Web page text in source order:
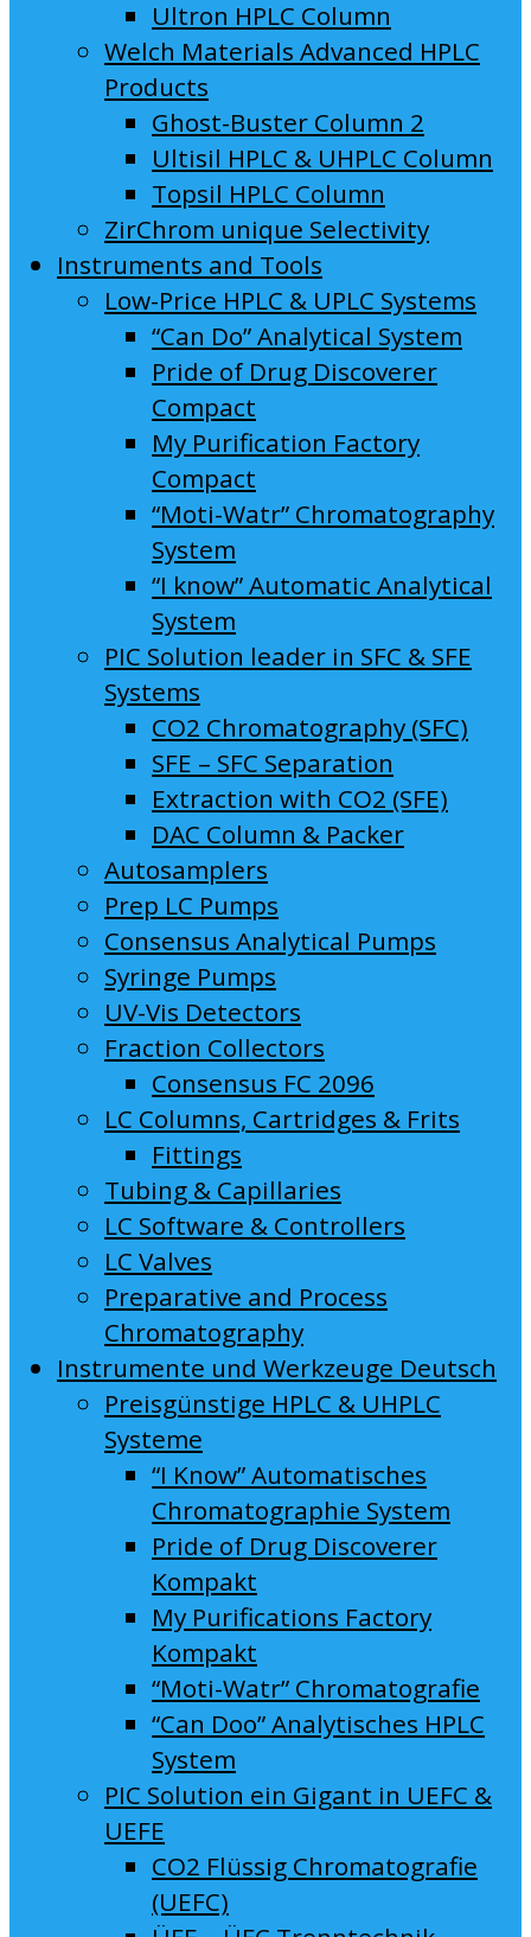
Ultron HPLC Column
Welch Materials Advanced HPLC
Products
Ghost-Buster Column 2
Ultisil HPLC & UHPLC Column
Topsil HPLC Column
ZirChrom unique Selectivity
Instruments and Tools
Low-Price HPLC & UPLC Systems
“Can Do” Analytical System
Pride of Drug Discoverer
Compact
My Purification Factory
Compact
“Moti-Watr” Chromatography
System
“I know” Automatic Analytical
System
PIC Solution leader in SFC & SFE
Systems
CO2 Chromatography (SFC)
SFE – SFC Separation
Extraction with CO2 (SFE)
DAC Column & Packer
Autosamplers
Prep LC Pumps
Consensus Analytical Pumps
Syringe Pumps
UV-Vis Detectors
Fraction Collectors
Consensus FC 2096
LC Columns, Cartridges & Frits
Fittings
Tubing & Capillaries
LC Software & Controllers
LC Valves
Preparative and Process
Chromatography
Instrumente und Werkzeuge Deutsch
Preisgünstige HPLC & UHPLC
Systeme
“I Know” Automatisches
Chromatographie System
Pride of Drug Discoverer
Kompakt
My Purifications Factory
Kompakt
“Moti-Watr” Chromatografie
“Can Doo” Analytisches HPLC
System
PIC Solution ein Gigant in UEFC &
UEFE
CO2 Flüssig Chromatografie
(UEFC)